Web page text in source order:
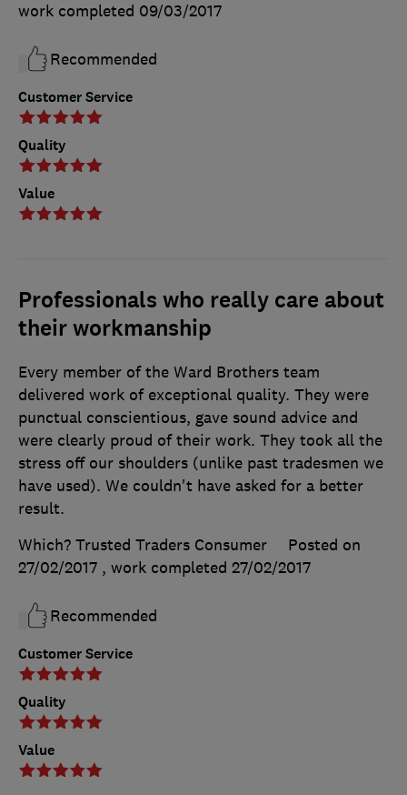
Customer Service
Quality
Value
work completed 09/03/2017
Recommended
Professionals who really care about
their workmanship
Customer Service
Quality
Value
Every member of the Ward Brothers team
delivered work of exceptional quality. They were
punctual conscientious, gave sound advice and
were clearly proud of their work. They took all the
stress off our shoulders (unlike past tradesmen we
have used). We couldn't have asked for a better
result.
Which? Trusted Traders Consumer
Posted on
27/02/2017 , work completed 27/02/2017
Recommended